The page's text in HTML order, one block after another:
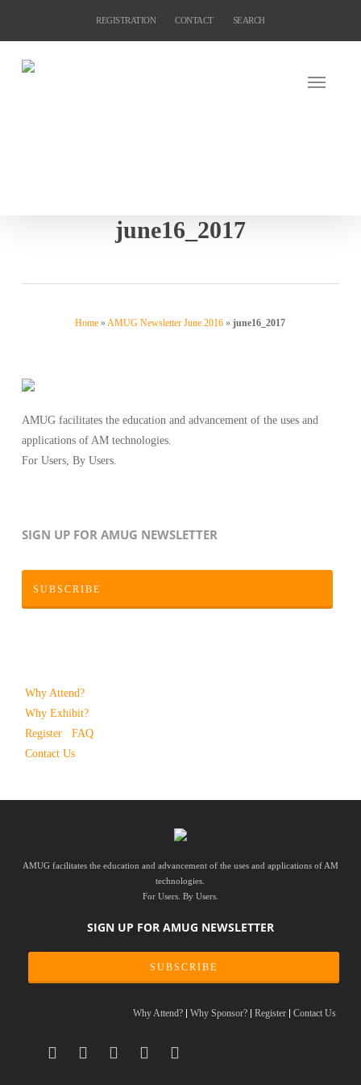
content
REGISTRATION CONTACT SEARCH
june16_2017
Home »AMUG Newsletter June 2016 »june16_2017
AMUG facilitates the education and advancement of the uses and
applications of AM technologies.
For Users, By Users.
SIGN UP FOR AMUG NEWSLETTER
SUBSCRIBE
Why Attend?
Why Exhibit?
Register
FAQ
Contact Us
AMUG facilitates the education and advancement of the uses and applications of AM
technologies.
For Users. By Users.
SIGN UP FOR AMUG NEWSLETTER
SUBSCRIBE
Why Attend? Why Sponsor? Register Contact Us